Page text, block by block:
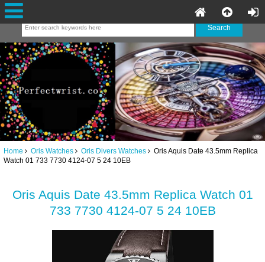
Home Oris Watches Oris Divers Watches Oris Aquis Date 43.5mm Replica
Watch 01 733 7730 4124-07 5 24 10EB
Oris Aquis Date 43.5mm Replica Watch 01
733 7730 4124-07 5 24 10EB